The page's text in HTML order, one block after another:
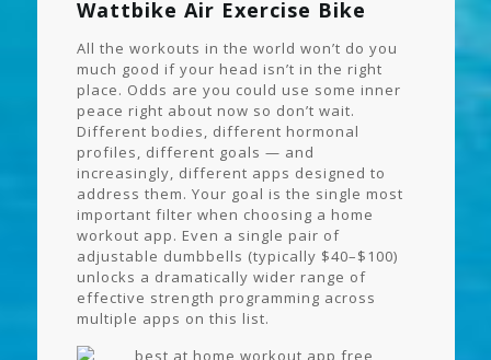
Wattbike Air Exercise Bike
All the workouts in the world won’t do you
much good if your head isn’t in the right
place. Odds are you could use some inner
peace right about now so don’t wait.
Different bodies, different hormonal
profiles, different goals — and
increasingly, different apps designed to
address them. Your goal is the single most
important filter when choosing a home
workout app. Even a single pair of
adjustable dumbbells (typically $40–$100)
unlocks a dramatically wider range of
effective strength programming across
multiple apps on this list.